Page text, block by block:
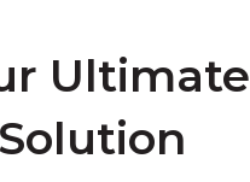
Ultimate
Solution